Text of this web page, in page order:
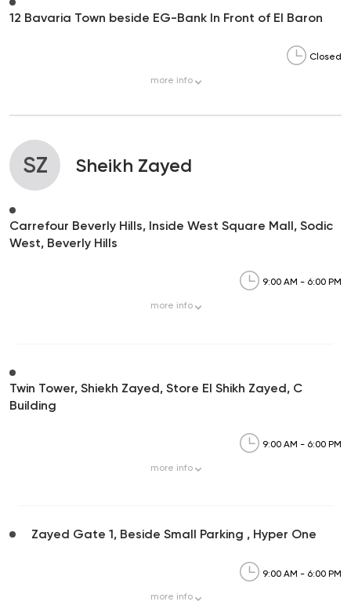
12 Bavaria Town beside EG-Bank In Front of El Baron
Closed
more info
SZ Sheikh Zayed
Carrefour Beverly Hills, Inside West Square Mall, Sodic
West, Beverly Hills
9:00 AM - 6:00 PM
more info
Twin Tower, Shiekh Zayed, Store El Shikh Zayed, C
Building
9:00 AM - 6:00 PM
more info
Zayed Gate 1, Beside Small Parking , Hyper One
9:00 AM - 6:00 PM
more info